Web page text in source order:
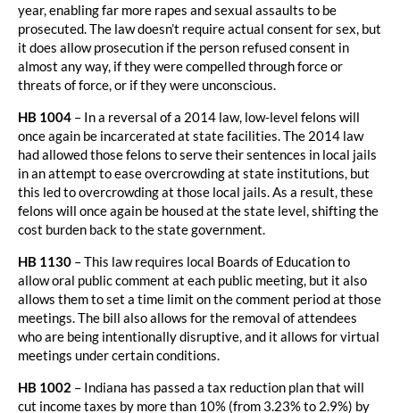
year, enabling far more rapes and sexual assaults to be
prosecuted. The law doesn’t require actual consent for sex, but
it does allow prosecution if the person refused consent in
almost any way, if they were compelled through force or
threats of force, or if they were unconscious.
HB 1004 – In a reversal of a 2014 law, low-level felons will
once again be incarcerated at state facilities. The 2014 law
had allowed those felons to serve their sentences in local jails
in an attempt to ease overcrowding at state institutions, but
this led to overcrowding at those local jails. As a result, these
felons will once again be housed at the state level, shifting the
cost burden back to the state government.
HB 1130 – This law requires local Boards of Education to
allow oral public comment at each public meeting, but it also
allows them to set a time limit on the comment period at those
meetings. The bill also allows for the removal of attendees
who are being intentionally disruptive, and it allows for virtual
meetings under certain conditions.
HB 1002 – Indiana has passed a tax reduction plan that will
cut income taxes by more than 10% (from 3.23% to 2.9%) by